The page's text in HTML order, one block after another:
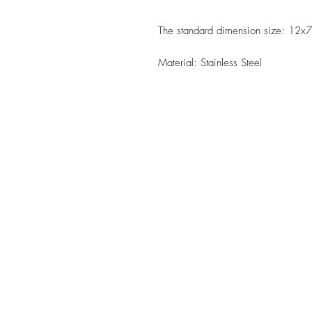
The standard dimension size:
Material: Stainless Steel